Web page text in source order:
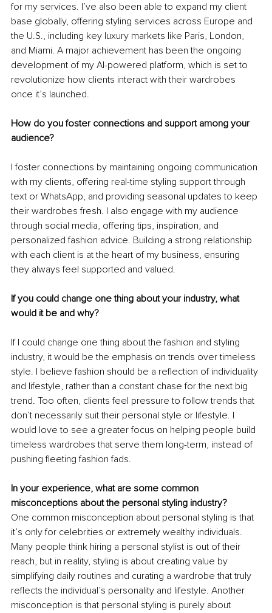
for my services. I’ve also been able to expand my client
base globally, offering styling services across Europe and
the U.S., including key luxury markets like Paris, London,
and Miami. A major achievement has been the ongoing
development of my AI-powered platform, which is set to
revolutionize how clients interact with their wardrobes
once it’s launched.
How do you foster connections and support among your
audience?
I foster connections by maintaining ongoing communication
with my clients, offering real-time styling support through
text or WhatsApp, and providing seasonal updates to keep
their wardrobes fresh. I also engage with my audience
through social media, offering tips, inspiration, and
personalized fashion advice. Building a strong relationship
with each client is at the heart of my business, ensuring
they always feel supported and valued.
If you could change one thing about your industry, what
would it be and why?
If I could change one thing about the fashion and styling
industry, it would be the emphasis on trends over timeless
style. I believe fashion should be a reflection of individuality
and lifestyle, rather than a constant chase for the next big
trend. Too often, clients feel pressure to follow trends that
don’t necessarily suit their personal style or lifestyle. I
would love to see a greater focus on helping people build
timeless wardrobes that serve them long-term, instead of
pushing fleeting fashion fads.
In your experience, what are some common
misconceptions about the personal styling industry?
One common misconception about personal styling is that
it’s only for celebrities or extremely wealthy individuals.
Many people think hiring a personal stylist is out of their
reach, but in reality, styling is about creating value by
simplifying daily routines and curating a wardrobe that truly
reflects the individual’s personality and lifestyle. Another
misconception is that personal styling is purely about